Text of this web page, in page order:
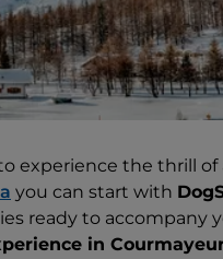
experience the thrill of
you can start with
ready to accompany
in